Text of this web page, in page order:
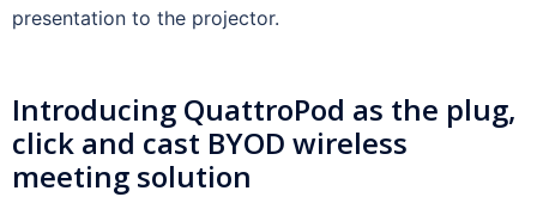
presentation to the projector.
Introducing QuattroPod as the plug,
click and cast BYOD wireless
meeting solution